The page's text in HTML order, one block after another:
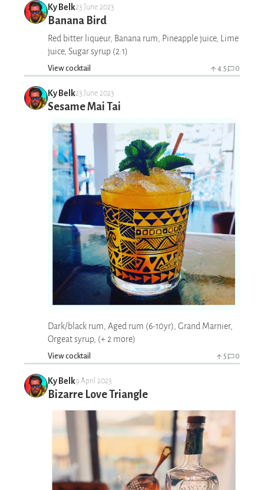
Ky Belk23 June 2023
Banana Bird
Red bitter liqueur, Banana rum, Pineapple juice, Lime
juice, Sugar syrup (2:1)
View cocktail 4.5 0
Ky Belk23 June 2023
Sesame Mai Tai
Dark/black rum, Aged rum (6-10yr), Grand Marnier,
Orgeat syrup, (+ 2 more)
View cocktail 5 0
Ky Belk9 April 2023
Bizarre Love Triangle